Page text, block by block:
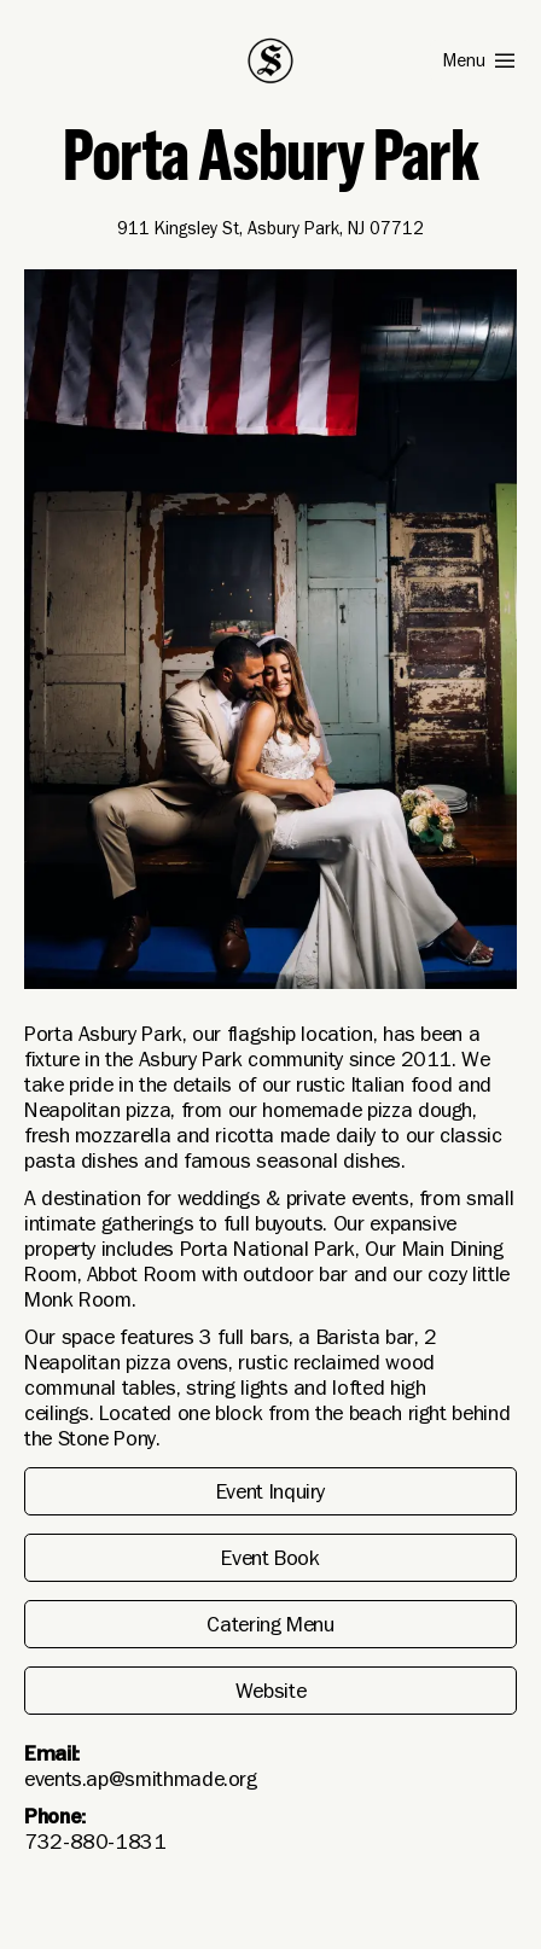
Menu
Porta Asbury Park
911 Kingsley St, Asbury Park, NJ 07712
Porta Asbury Park, our flagship location, has been a
fixture in the Asbury Park community since 2011. We
take pride in the details of our rustic Italian food and
Neapolitan pizza, from our homemade pizza dough,
fresh mozzarella and ricotta made daily to our classic
pasta dishes and famous seasonal dishes.
A destination for weddings & private events, from small
intimate gatherings to full buyouts. Our expansive
property includes Porta National Park, Our Main Dining
Room, Abbot Room with outdoor bar and our cozy little
Monk Room.
Our space features 3 full bars, a Barista bar, 2
Neapolitan pizza ovens, rustic reclaimed wood
communal tables, string lights and lofted high
ceilings. Located one block from the beach right behind
the Stone Pony.
Event Inquiry
Event Book
Catering Menu
Website
Email:
events.ap@smithmade.org
Phone:
732-880-1831